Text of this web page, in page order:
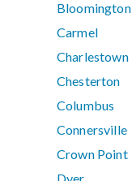
Bloomington
Carmel
Charlestown
Chesterton
Columbus
Connersville
Crown Point